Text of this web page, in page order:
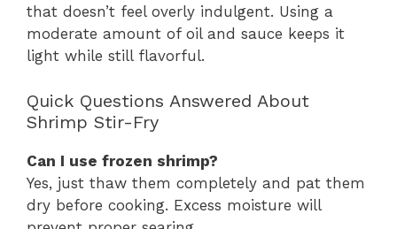
that doesn’t feel overly indulgent. Using a
moderate amount of oil and sauce keeps it
light while still flavorful.
Quick Questions Answered About
Shrimp Stir-Fry
Can I use frozen shrimp?
Yes, just thaw them completely and pat them
dry before cooking. Excess moisture will